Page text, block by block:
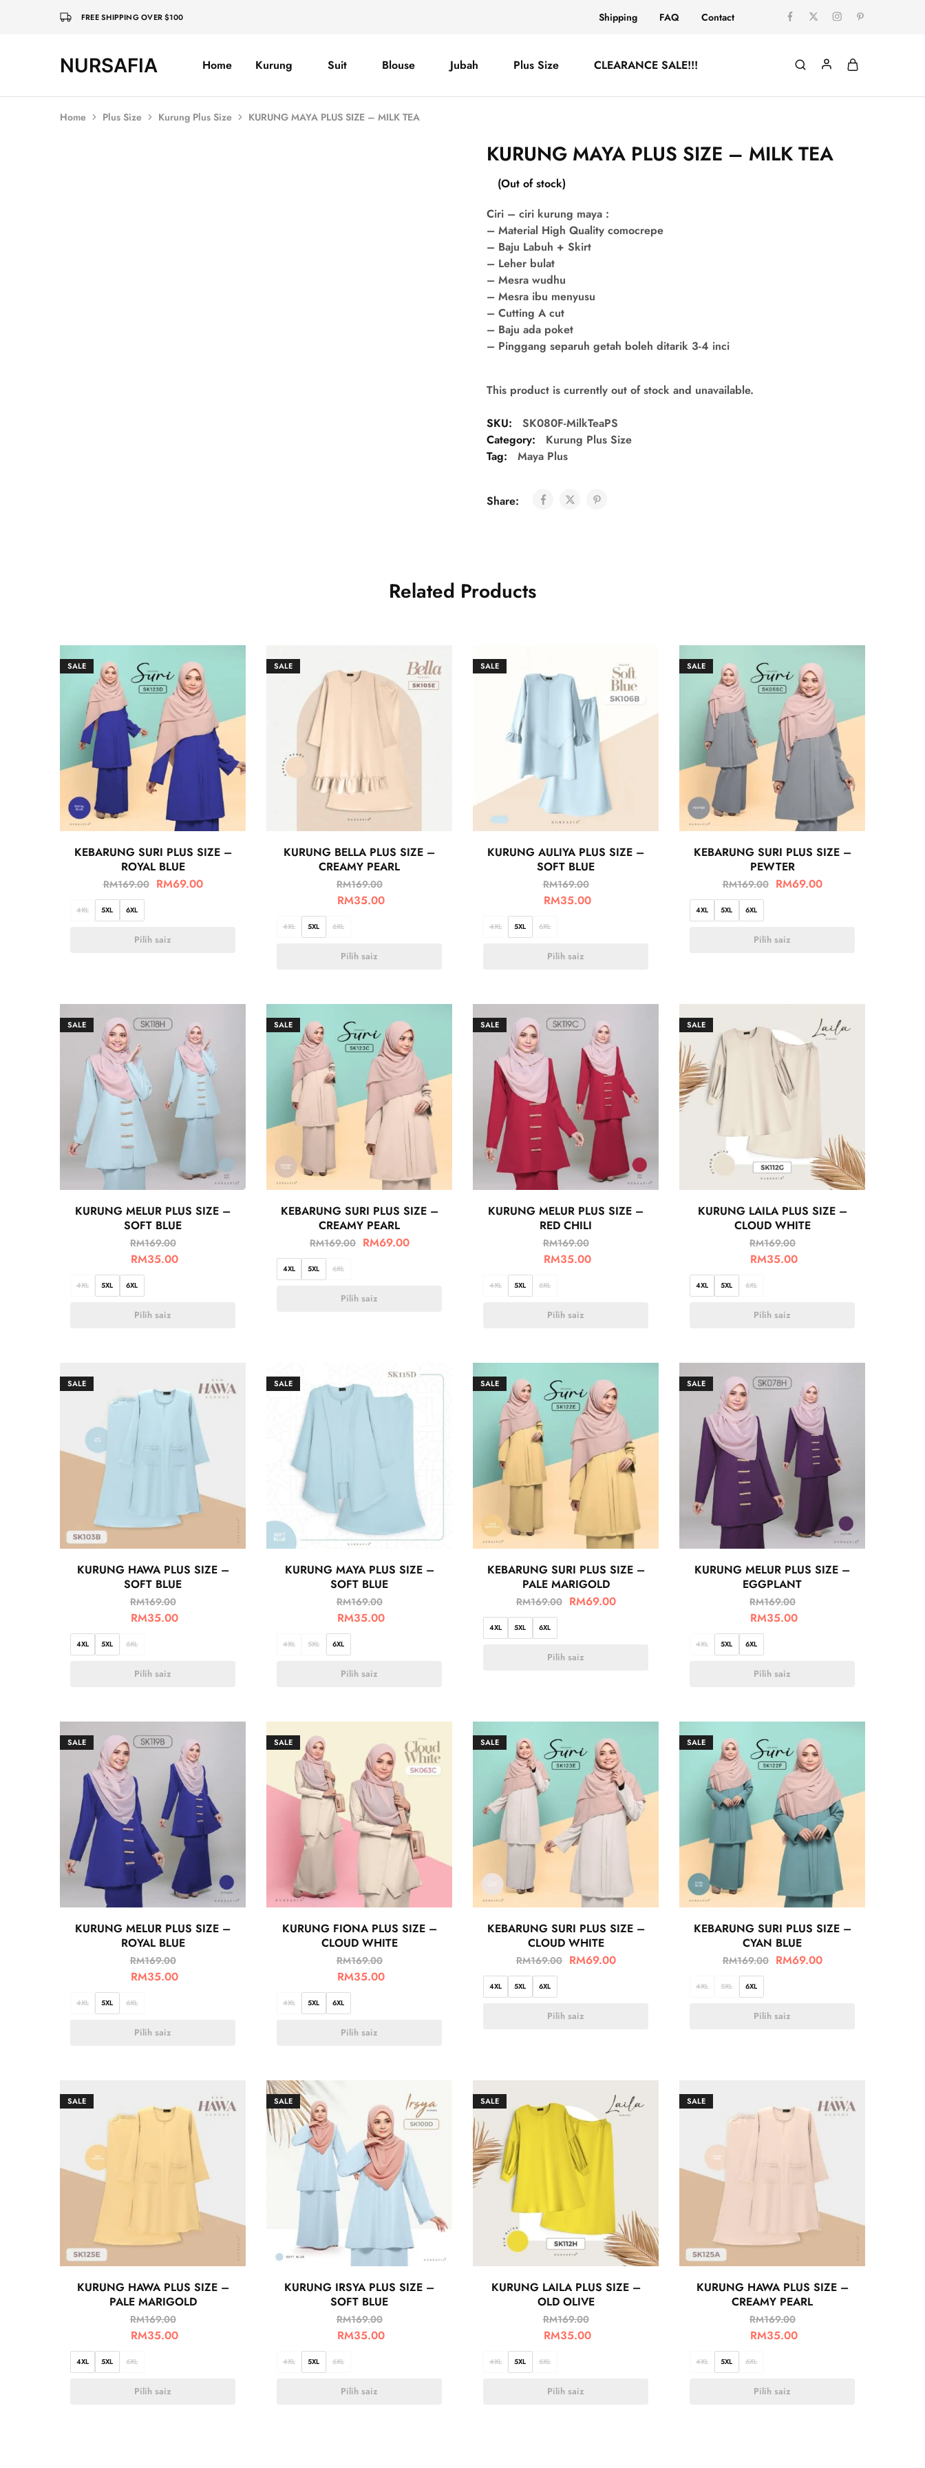
FREE SHIPPING OVER $100 Shipping FAQ Contact
NURSAFIA
Nursafia
Truly Home Kurung Suit Blouse Jubah Plus Size CLEARANCE SALE!!!
Home Plus Size Kurung Plus Size KURUNG MAYA PLUS SIZE – MILK TEA
KURUNG MAYA PLUS SIZE – MILK TEA
(Out of stock)
Ciri – ciri kurung maya :
– Material High Quality comocrepe
– Baju Labuh + Skirt
– Leher bulat
– Mesra wudhu
– Mesra ibu menyusu
– Cutting A cut
– Baju ada poket
– Pinggang separuh getah boleh ditarik 3-4 inci
This product is currently out of stock and unavailable.
SKU:
SK080F-MilkTeaPS
Category:
Kurung Plus Size
Tag:
Maya Plus
Share:
Related Products
SALE
KEBARUNG SURI PLUS SIZE –
ROYAL BLUE
RM169.00 RM69.00
4XL 5XL 6XL
Pilih saiz
SALE
KURUNG BELLA PLUS SIZE –
CREAMY PEARL
RM169.00
RM35.00
4XL 5XL 6XL
Pilih saiz
SALE
KURUNG AULIYA PLUS SIZE –
SOFT BLUE
RM169.00
RM35.00
4XL 5XL 6XL
Pilih saiz
SALE
KEBARUNG SURI PLUS SIZE –
PEWTER
RM169.00 RM69.00
4XL 5XL 6XL
Pilih saiz
SALE
KURUNG MELUR PLUS SIZE –
SOFT BLUE
RM169.00
RM35.00
4XL 5XL 6XL
Pilih saiz
SALE
KEBARUNG SURI PLUS SIZE –
CREAMY PEARL
RM169.00 RM69.00
4XL 5XL 6XL
Pilih saiz
SALE
KURUNG MELUR PLUS SIZE –
RED CHILI
RM169.00
RM35.00
4XL 5XL 6XL
Pilih saiz
SALE
KURUNG LAILA PLUS SIZE –
CLOUD WHITE
RM169.00
RM35.00
4XL 5XL 6XL
Pilih saiz
SALE
KURUNG HAWA PLUS SIZE –
SOFT BLUE
RM169.00
RM35.00
4XL 5XL 6XL
Pilih saiz
SALE
KURUNG MAYA PLUS SIZE –
SOFT BLUE
RM169.00
RM35.00
4XL 5XL 6XL
Pilih saiz
SALE
KEBARUNG SURI PLUS SIZE –
PALE MARIGOLD
RM169.00 RM69.00
4XL 5XL 6XL
Pilih saiz
SALE
KURUNG MELUR PLUS SIZE –
EGGPLANT
RM169.00
RM35.00
4XL 5XL 6XL
Pilih saiz
SALE
KURUNG MELUR PLUS SIZE –
ROYAL BLUE
RM169.00
RM35.00
4XL 5XL 6XL
Pilih saiz
SALE
KURUNG FIONA PLUS SIZE –
CLOUD WHITE
RM169.00
RM35.00
4XL 5XL 6XL
Pilih saiz
SALE
KEBARUNG SURI PLUS SIZE –
CLOUD WHITE
RM169.00 RM69.00
4XL 5XL 6XL
Pilih saiz
SALE
KEBARUNG SURI PLUS SIZE –
CYAN BLUE
RM169.00 RM69.00
4XL 5XL 6XL
Pilih saiz
SALE
KURUNG HAWA PLUS SIZE –
PALE MARIGOLD
RM169.00
RM35.00
4XL 5XL 6XL
Pilih saiz
SALE
KURUNG IRSYA PLUS SIZE –
SOFT BLUE
RM169.00
RM35.00
4XL 5XL 6XL
Pilih saiz
SALE
KURUNG LAILA PLUS SIZE –
OLD OLIVE
RM169.00
RM35.00
4XL 5XL 6XL
Pilih saiz
SALE
KURUNG HAWA PLUS SIZE –
CREAMY PEARL
RM169.00
RM35.00
4XL 5XL 6XL
Pilih saiz